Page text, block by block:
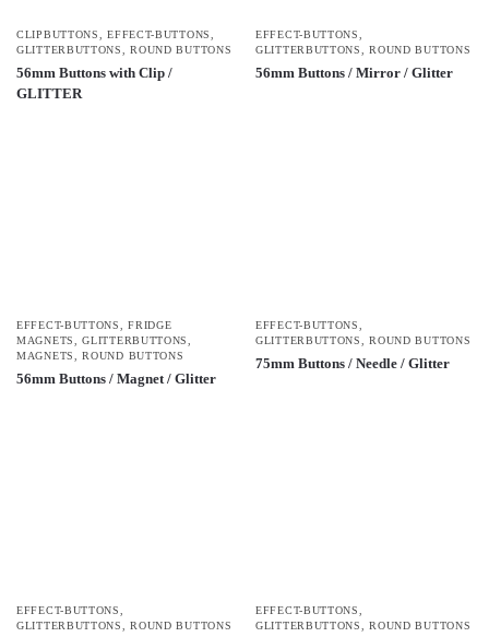
CLIPBUTTONS ,EFFECT-BUTTONS
GLITTERBUTTONS
,ROUND BUTTONS
56mm Buttons with Clip /
GLITTER
EFFECT-BUTTONS
GLITTERBUTTONS
,ROUND BUTTONS
56mm Buttons / Mirror / Glitter
EFFECT-BUTTONS ,FRIDGE
MAGNETS
,GLITTERBUTTONS
MAGNETS
,ROUND BUTTONS
56mm Buttons / Magnet / Glitter
EFFECT-BUTTONS
GLITTERBUTTONS
,ROUND BUTTONS
75mm Buttons / Needle / Glitter
EFFECT-BUTTONS
GLITTERBUTTONS
,ROUND BUTTONS
EFFECT-BUTTONS
GLITTERBUTTONS
,ROUND BUTTONS